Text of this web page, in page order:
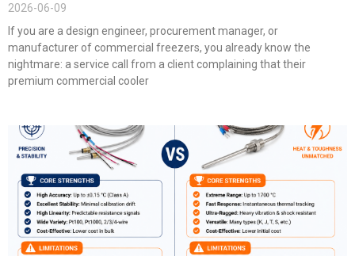
2026-06-09
If you are a design engineer, procurement manager, or
manufacturer of commercial freezers, you already know the
nightmare: a service call from a client complaining that their
premium commercial cooler